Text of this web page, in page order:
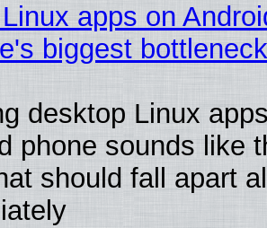
apps on
biggest
desktop Linux
phone sounds like
should fall apart